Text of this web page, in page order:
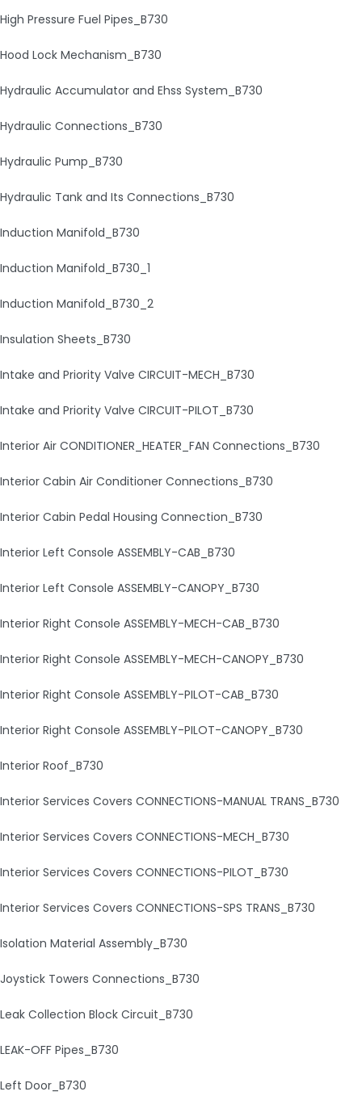
High Pressure Fuel Pipes_B730
Hood Lock Mechanism_B730
Hydraulic Accumulator and Ehss System_B730
Hydraulic Connections_B730
Hydraulic Pump_B730
Hydraulic Tank and Its Connections_B730
Induction Manifold_B730
Induction Manifold_B730_1
Induction Manifold_B730_2
Insulation Sheets_B730
Intake and Priority Valve CIRCUIT-MECH_B730
Intake and Priority Valve CIRCUIT-PILOT_B730
Interior Air CONDITIONER_HEATER_FAN Connections_B730
Interior Cabin Air Conditioner Connections_B730
Interior Cabin Pedal Housing Connection_B730
Interior Left Console ASSEMBLY-CAB_B730
Interior Left Console ASSEMBLY-CANOPY_B730
Interior Right Console ASSEMBLY-MECH-CAB_B730
Interior Right Console ASSEMBLY-MECH-CANOPY_B730
Interior Right Console ASSEMBLY-PILOT-CAB_B730
Interior Right Console ASSEMBLY-PILOT-CANOPY_B730
Interior Roof_B730
Interior Services Covers CONNECTIONS-MANUAL TRANS_B730
Interior Services Covers CONNECTIONS-MECH_B730
Interior Services Covers CONNECTIONS-PILOT_B730
Interior Services Covers CONNECTIONS-SPS TRANS_B730
Isolation Material Assembly_B730
Joystick Towers Connections_B730
Leak Collection Block Circuit_B730
LEAK-OFF Pipes_B730
Left Door_B730